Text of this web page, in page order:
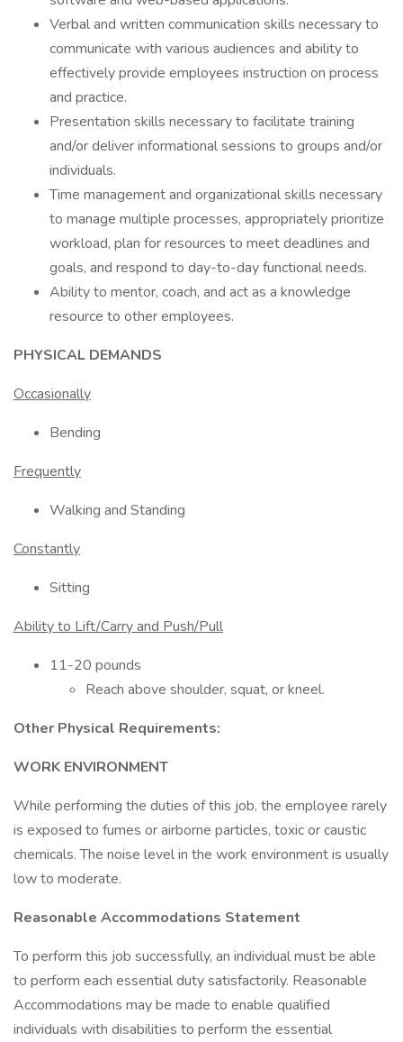
Verbal and written communication skills necessary to
communicate with various audiences and ability to
effectively provide employees instruction on process
and practice.
Presentation skills necessary to facilitate training
and/or deliver informational sessions to groups and/or
individuals.
Time management and organizational skills necessary
to manage multiple processes, appropriately prioritize
workload, plan for resources to meet deadlines and
goals, and respond to day-to-day functional needs.
Ability to mentor, coach, and act as a knowledge
resource to other employees.
PHYSICAL DEMANDS
Occasionally
Bending
Frequently
Walking and Standing
Constantly
Sitting
Ability to Lift/Carry and Push/Pull
11-20 pounds
Reach above shoulder, squat, or kneel.
Other Physical Requirements:
WORK ENVIRONMENT
While performing the duties of this job, the employee rarely
is exposed to fumes or airborne particles, toxic or caustic
chemicals. The noise level in the work environment is usually
low to moderate.
Reasonable Accommodations Statement
To perform this job successfully, an individual must be able
to perform each essential duty satisfactorily. Reasonable
Accommodations may be made to enable qualified
individuals with disabilities to perform the essential